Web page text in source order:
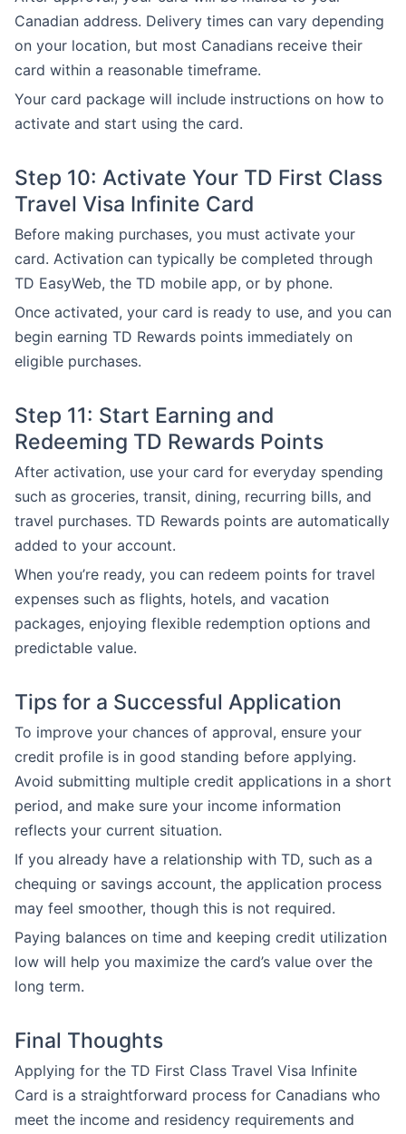
Canadian address. Delivery times can vary depending
on your location, but most Canadians receive their
card within a reasonable timeframe.
Your card package will include instructions on how to
activate and start using the card.
Step 10: Activate Your TD First Class
Travel Visa Infinite Card
Before making purchases, you must activate your
card. Activation can typically be completed through
TD EasyWeb, the TD mobile app, or by phone.
Once activated, your card is ready to use, and you can
begin earning TD Rewards points immediately on
eligible purchases.
Step 11: Start Earning and
Redeeming TD Rewards Points
After activation, use your card for everyday spending
such as groceries, transit, dining, recurring bills, and
travel purchases. TD Rewards points are automatically
added to your account.
When you’re ready, you can redeem points for travel
expenses such as flights, hotels, and vacation
packages, enjoying flexible redemption options and
predictable value.
Tips for a Successful Application
To improve your chances of approval, ensure your
credit profile is in good standing before applying.
Avoid submitting multiple credit applications in a short
period, and make sure your income information
reflects your current situation.
If you already have a relationship with TD, such as a
chequing or savings account, the application process
may feel smoother, though this is not required.
Paying balances on time and keeping credit utilization
low will help you maximize the card’s value over the
long term.
Final Thoughts
Applying for the TD First Class Travel Visa Infinite
Card is a straightforward process for Canadians who
meet the income and residency requirements and